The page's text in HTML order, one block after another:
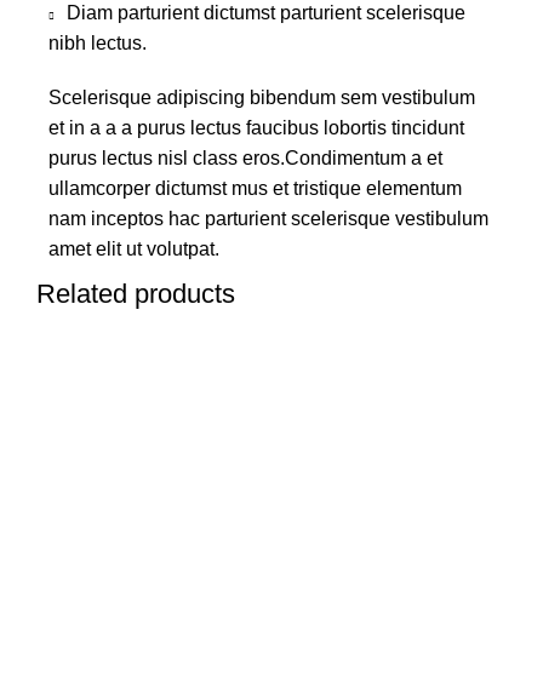
Diam parturient dictumst parturient scelerisque
nibh lectus.
Scelerisque adipiscing bibendum sem vestibulum
et in a a a purus lectus faucibus lobortis tincidunt
purus lectus nisl class eros.Condimentum a et
ullamcorper dictumst mus et tristique elementum
nam inceptos hac parturient scelerisque vestibulum
amet elit ut volutpat.
Related products